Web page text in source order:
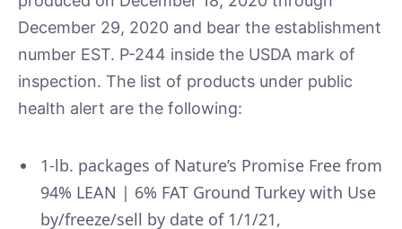
December 29, 2020 and bear the establishment
number EST. P-244 inside the USDA mark of
inspection. The list of products under public
health alert are the following:
1-lb. packages of Nature’s Promise Free from
94% LEAN | 6% FAT Ground Turkey with Use
by/freeze/sell by date of 1/1/21,